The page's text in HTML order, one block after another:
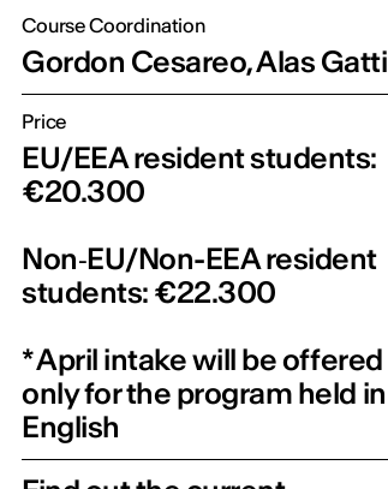
Course Coordination
Gordon Cesareo, Alas Gatti
Price
EU/EEA resident students:
€20.300
Non‑EU/Non-EEA resident
students: €22.300
* April intake will be offered
only for the program held in
English